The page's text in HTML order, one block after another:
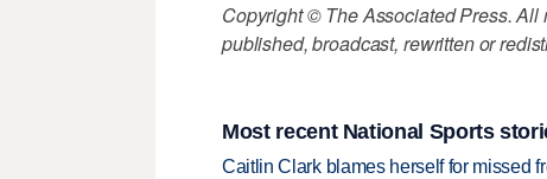
Copyright © The Associated Press. All
published, broadcast, rewritten or
Most recent National Sports
Caitlin Clark blames herself for missed